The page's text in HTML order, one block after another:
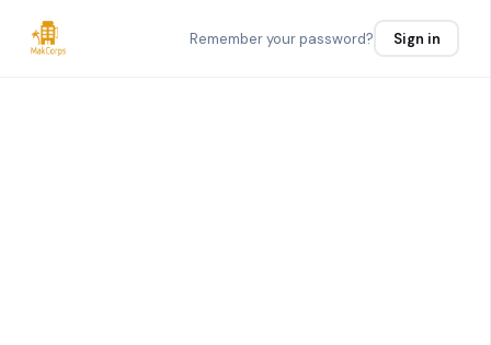
Remember your password? Sign in